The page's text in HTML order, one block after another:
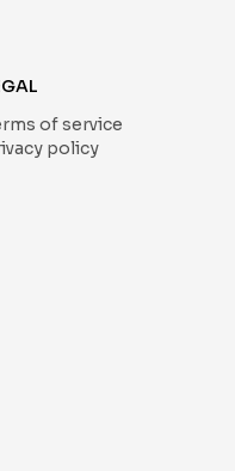
of service
policy